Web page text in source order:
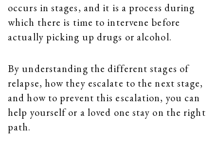
occurs in stages, and it is a process during
which there is time to intervene before
actually picking up drugs or alcohol.
By understanding the different stages of
relapse, how they escalate to the next stage,
and how to prevent this escalation, you can
help yourself or a loved one stay on the right
path.